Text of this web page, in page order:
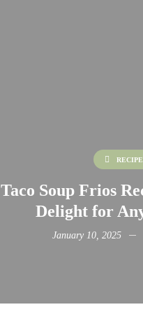
Taco Soup Frios
Delight for
January 10, 2025